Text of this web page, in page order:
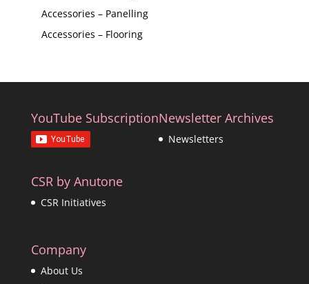
Accessories – Panelling
Accessories – Flooring
YouTube SubscriptionNewsletter Archives
Newsletters
CSR by Anutone
CSR Initiatives
Company
About Us